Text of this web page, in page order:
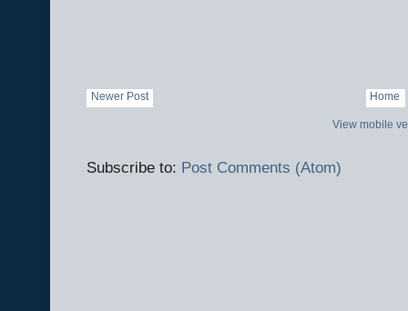
Newer Post Home
View mobile
Subscribe to: Post Comments (Atom)